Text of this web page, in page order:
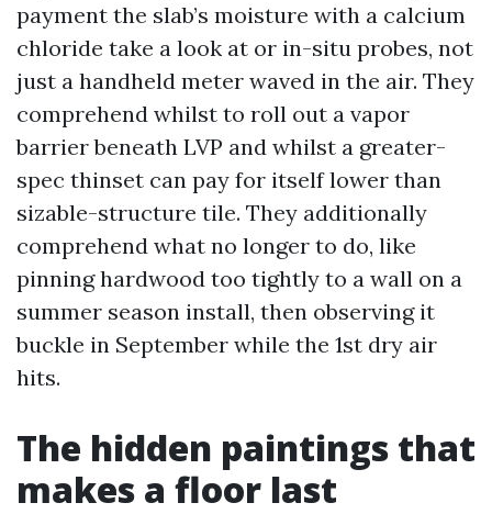
payment the slab’s moisture with a calcium
chloride take a look at or in-situ probes, not
just a handheld meter waved in the air. They
comprehend whilst to roll out a vapor
barrier beneath LVP and whilst a greater-
spec thinset can pay for itself lower than
sizable-structure tile. They additionally
comprehend what no longer to do, like
pinning hardwood too tightly to a wall on a
summer season install, then observing it
buckle in September while the 1st dry air
hits.
The hidden paintings that
makes a floor last